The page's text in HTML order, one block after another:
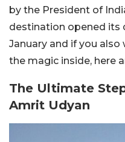
by the President of
destination opened its
January and if you
the magic inside, here
The Ultimate
Amrit Udyan